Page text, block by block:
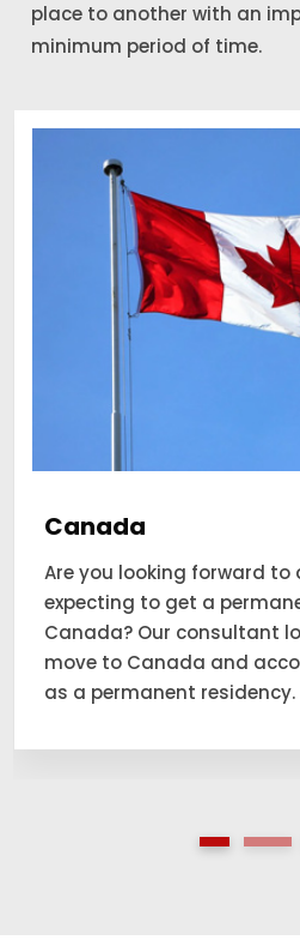
place to another with an
minimum period of time.
Canada
Are you looking forward to
expecting to get a
Canada? Our consultant
move to Canada and
as a permanent residency.